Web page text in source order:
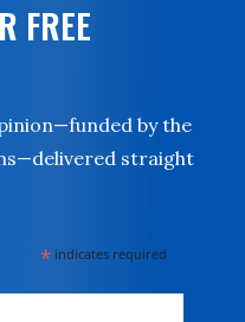
FREE
by the
straight
* indicates required